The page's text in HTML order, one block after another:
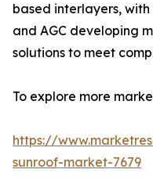
based interlayers, with
and AGC developing
solutions to meet
To explore more
https://
sunroof-market-7679